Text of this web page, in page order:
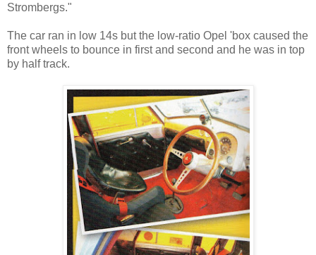
Strombergs."
The car ran in low 14s but the low-ratio Opel 'box caused the
front wheels to bounce in first and second and he was in top
by half track.